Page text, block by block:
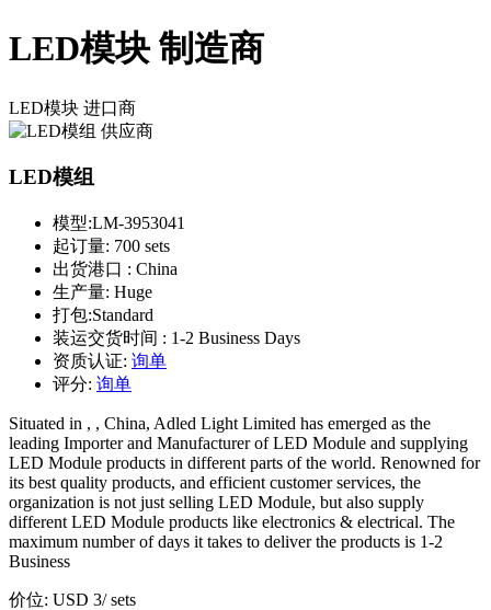
LED模块 制造商
LED模块 进口商
LED模组
模型:LM-3953041
起订量: 700 sets
出货港口 : China
生产量: Huge
打包:Standard
装运交货时间 : 1-2 Business Days
资质认证: 询单
评分: 询单
Situated in , , China, Adled Light Limited has emerged as the
leading Importer and Manufacturer of LED Module and supplying
LED Module products in different parts of the world. Renowned for
its best quality products, and efficient customer services, the
organization is not just selling LED Module, but also supply
different LED Module products like electronics & electrical. The
maximum number of days it takes to deliver the products is 1-2
Business
价位: USD 3/ sets